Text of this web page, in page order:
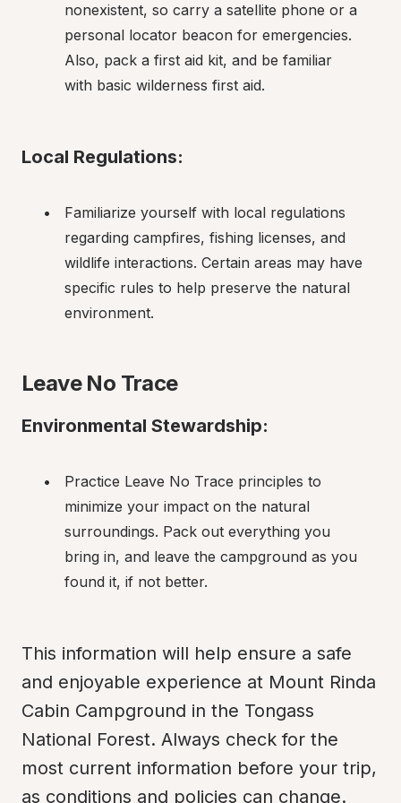
nonexistent, so carry a satellite phone or a
personal locator beacon for emergencies.
Also, pack a first aid kit, and be familiar
with basic wilderness first aid.
Local Regulations:
Familiarize yourself with local regulations
regarding campfires, fishing licenses, and
wildlife interactions. Certain areas may have
specific rules to help preserve the natural
environment.
Leave No Trace
Environmental Stewardship:
Practice Leave No Trace principles to
minimize your impact on the natural
surroundings. Pack out everything you
bring in, and leave the campground as you
found it, if not better.
This information will help ensure a safe
and enjoyable experience at Mount Rinda
Cabin Campground in the Tongass
National Forest. Always check for the
most current information before your trip,
as conditions and policies can change.